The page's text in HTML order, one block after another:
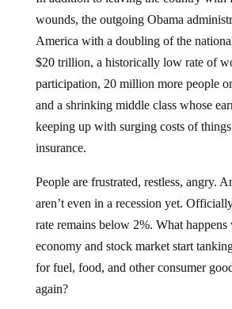
wounds, the outgoing Obama
America with a doubling of the
$20 trillion, a historically low rate of
participation, 20 million more people
and a shrinking middle class whose
keeping up with surging costs of
insurance.
People are frustrated, restless, angry.
aren’t even in a recession yet.
rate remains below 2%. What happens
economy and stock market start
for fuel, food, and other consumer
again?